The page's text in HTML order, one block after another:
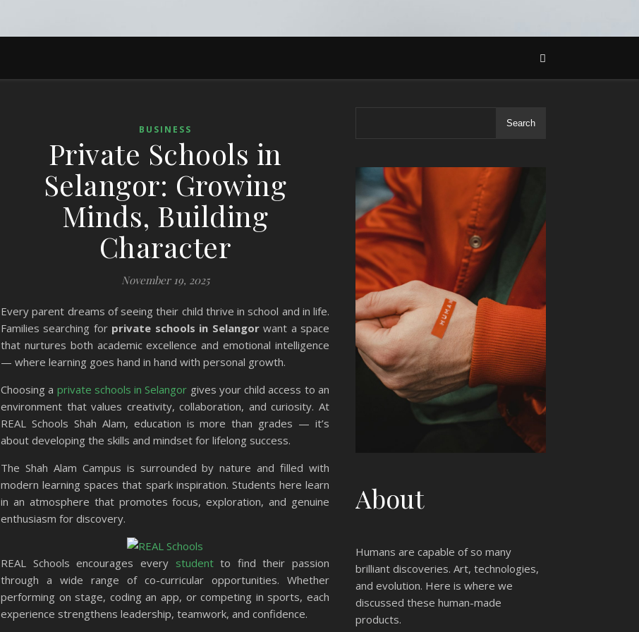
BUSINESS
Private Schools in
Selangor: Growing
Minds, Building
Character
November 19, 2025
Every parent dreams of seeing their child thrive in school and in life.
Families searching for private schools in Selangorwant a space
that nurtures both academic excellence and emotional intelligence
— where learning goes hand in hand with personal growth.
Choosing a private schools in Selangor gives your child access to an
environment that values creativity, collaboration, and curiosity. At
REAL Schools Shah Alam, education is more than grades — it’s
about developing the skills and mindset for lifelong success.
The Shah Alam Campus is surrounded by nature and filled with
modern learning spaces that spark inspiration. Students here learn
in an atmosphere that promotes focus, exploration, and genuine
enthusiasm for discovery.
REAL Schools encourages every studentto find their passion
through a wide range of co-curricular opportunities. Whether
performing on stage, coding an app, or competing in sports, each
experience strengthens leadership, teamwork, and confidence.
Search
About
Humans are capable of so many
brilliant discoveries. Art, technologies,
and evolution. Here is where we
discussed these human-made
products.